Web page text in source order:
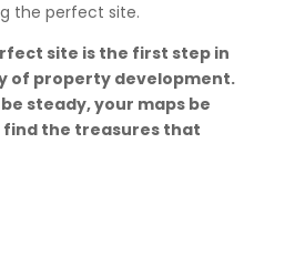
the perfect site.
site is the first step in
of property development.
steady, your maps be
find the treasures that